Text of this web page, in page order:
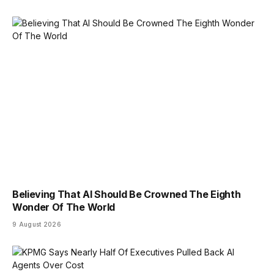
Believing That AI Should Be Crowned The Eighth
Wonder Of The World
9 August 2026